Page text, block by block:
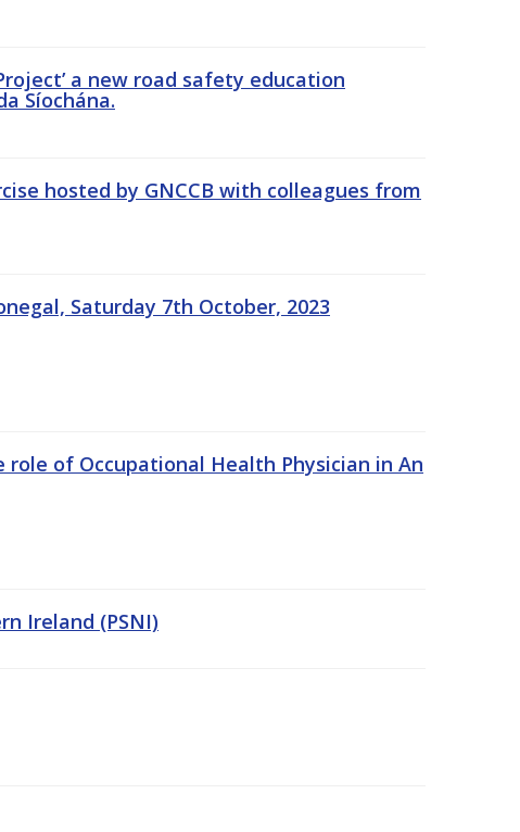
a new road safety education
Síochána.
hosted by GNCCB with colleagues from
Saturday 7th October, 2023
of Occupational Health Physician in An
Ireland (PSNI)